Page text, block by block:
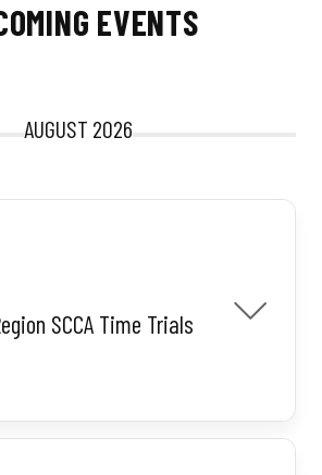
EVENTS
AUGUST 2026
SCCA Time Trials